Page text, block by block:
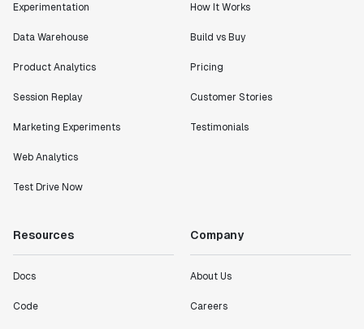
Experimentation
Data Warehouse
Product Analytics
Session Replay
Marketing Experiments
Web Analytics
Test Drive Now
How It Works
Build vs Buy
Pricing
Customer Stories
Testimonials
Resources
Docs
Code
Company
About Us
Careers